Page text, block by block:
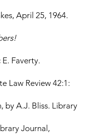
April 25, 1964.
Faverty.
Law Review 42:1:
by A.J. Bliss. Library
Journal,